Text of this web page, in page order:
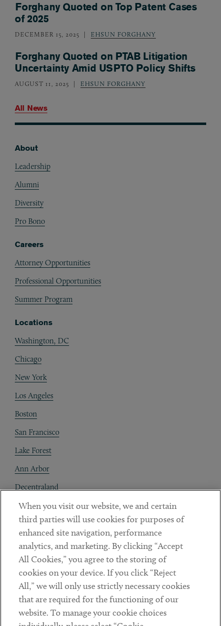
Forghany Quoted on Top Patent Cases
of 2025
DECEMBER 15, 2025 EHSUN FORGHANY
Forghany Quoted on PTAB Litigation
Uncertainty Amid USPTO Policy Shifts
AUGUST 11, 2025 EHSUN FORGHANY
All News
About
Leadership
Alumni
Diversity
Pro Bono
Careers
Attorney Opportunities
Professional Opportunities
Summer Program
Locations
Washington, DC
Chicago
New York
Los Angeles
Boston
San Francisco
Lake Forest
Ann Arbor
Decentraland
Contact
Client Payments
Subscribe
LinkedinTwitterYoutube
When you visit our website, we and certain
third parties will use cookies for purposes of
enhanced site navigation, performance
analytics, and marketing. By clicking “Accept
All Cookies,” you agree to the storing of
cookies on your device. If you click “Reject
All,” we will only use strictly necessary cookies
that are required for the functioning of our
website. To manage your cookie choices